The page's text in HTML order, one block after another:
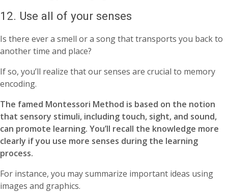
12. Use all of your senses
Is there ever a smell or a song that transports you back to
another time and place?
If so, you’ll realize that our senses are crucial to memory
encoding.
The famed Montessori Method is based on the notion
that sensory stimuli, including touch, sight, and sound,
can promote learning. You’ll recall the knowledge more
clearly if you use more senses during the learning
process.
For instance, you may summarize important ideas using
images and graphics.